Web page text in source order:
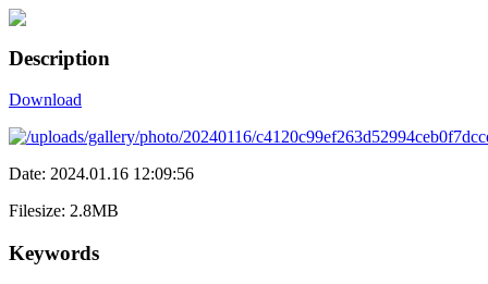
Description
Download
Date: 2024.01.16 12:09:56
Filesize: 2.8MB
Keywords